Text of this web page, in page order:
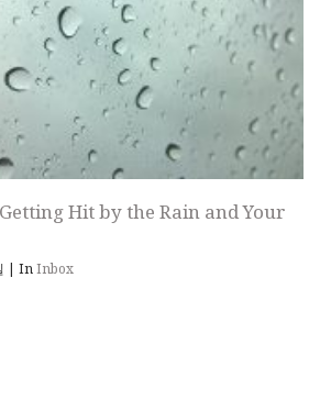
Hit by the Rain and Your
| InInbox